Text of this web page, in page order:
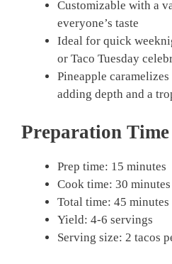
Customizable with a
everyone’s taste
Ideal for quick
or Taco Tuesday
Pineapple
adding depth and a
Preparation
Prep time: 15 minutes
Cook time: 30 minutes
Total time: 45 minutes
Yield: 4-6 servings
Serving size: 2 tacos